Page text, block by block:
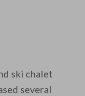
ski chalet
several